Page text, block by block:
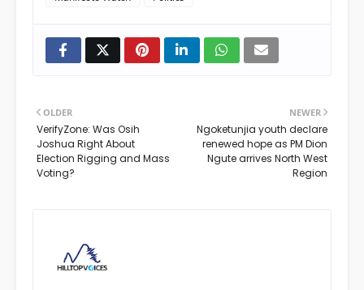
NEWER
Ngoketunjia youth declare
renewed hope as PM Dion
Ngute arrives North West
Region
OLDER
VerifyZone: Was Osih
Joshua Right About
Election Rigging and Mass
Voting?